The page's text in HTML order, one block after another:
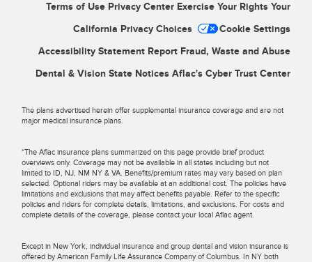
Terms of Use Privacy Center Exercise Your Rights Your
California Privacy Choices
Cookie Settings
Accessibility Statement Report Fraud, Waste and Abuse
Dental & Vision State Notices Aflac's Cyber Trust Center
The plans advertised herein offer supplemental insurance coverage and are not
major medical insurance plans.
*The Aflac insurance plans summarized on this page provide brief product
overviews only. Coverage may not be available in all states including but not
limited to ID, NJ, NM NY & VA. Benefits/premium rates may vary based on plan
selected. Optional riders may be available at an additional cost. The policies have
limitations and exclusions that may affect benefits payable. Refer to the specific
policies and riders for complete details, limitations, and exclusions. For costs and
complete details of the coverage, please contact your local Aflac agent.
Except in New York, individual insurance and group dental and vision insurance is
offered by American Family Life Assurance Company of Columbus. In NY both